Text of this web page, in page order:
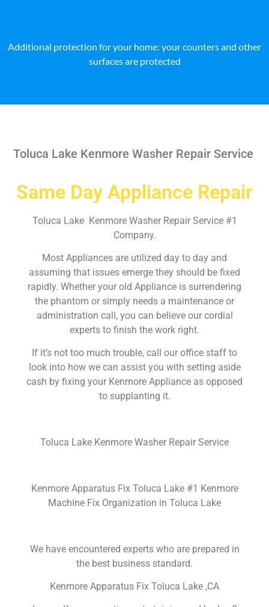
Additional protection for your home: your counters and other
surfaces are protected
Toluca Lake Kenmore Washer Repair Service
Same Day Appliance Repair
Toluca Lake Kenmore Washer Repair Service #1
Company.
Most Appliances are utilized day to day and
assuming that issues emerge they should be fixed
rapidly. Whether your old Appliance is surrendering
the phantom or simply needs a maintenance or
administration call, you can believe our cordial
experts to finish the work right.
If it’s not too much trouble, call our office staff to
look into how we can assist you with setting aside
cash by fixing your Kenmore Appliance as opposed
to supplanting it.
Toluca Lake Kenmore Washer Repair Service
Kenmore Apparatus Fix Toluca Lake #1 Kenmore
Machine Fix Organization in Toluca Lake
We have encountered experts who are prepared in
the best business standard.
Kenmore Apparatus Fix Toluca Lake ,CA